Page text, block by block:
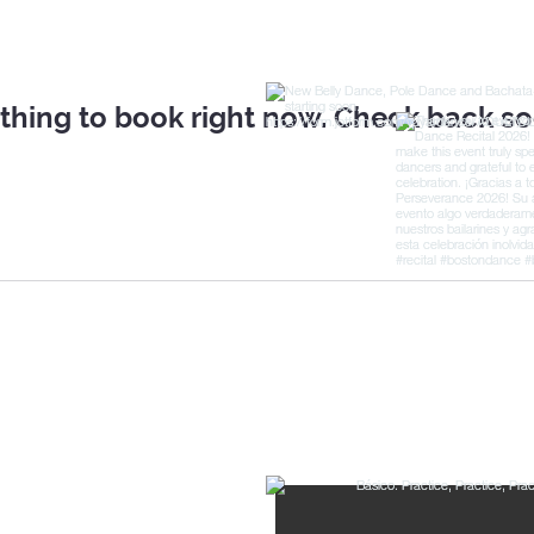
to book right now. Check back